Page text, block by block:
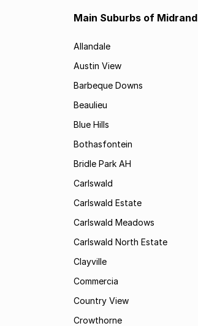
Main Suburbs of Midrand
Allandale
Austin View
Barbeque Downs
Beaulieu
Blue Hills
Bothasfontein
Bridle Park AH
Carlswald
Carlswald Estate
Carlswald Meadows
Carlswald North Estate
Clayville
Commercia
Country View
Crowthorne